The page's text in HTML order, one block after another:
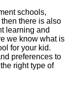
schools,
there is also
learning and
we know what is
for your kid.
preferences to
right type of